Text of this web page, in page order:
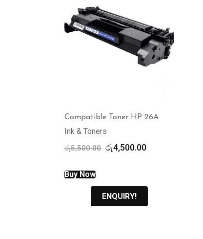
Compatible Toner HP 26A
Ink & Toners
රු5,500.00 Original
රු4,500.00Current
Buy Now
ENQUIRY!